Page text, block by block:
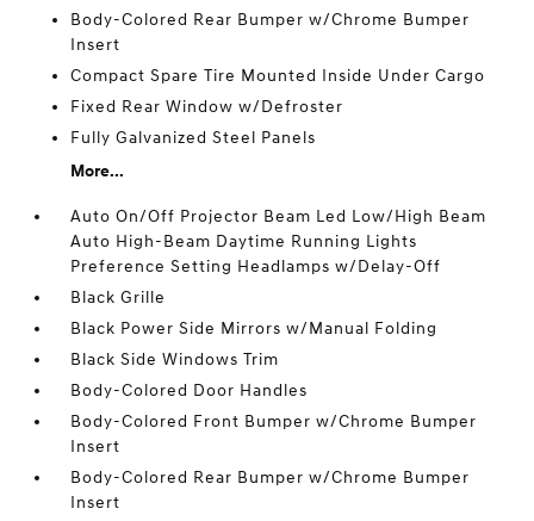
Body-Colored Rear Bumper w/Chrome Bumper
Insert
Compact Spare Tire Mounted Inside Under Cargo
Fixed Rear Window w/Defroster
Fully Galvanized Steel Panels
More...
Auto On/Off Projector Beam Led Low/High Beam
Auto High-Beam Daytime Running Lights
Preference Setting Headlamps w/Delay-Off
Black Grille
Black Power Side Mirrors w/Manual Folding
Black Side Windows Trim
Body-Colored Door Handles
Body-Colored Front Bumper w/Chrome Bumper
Insert
Body-Colored Rear Bumper w/Chrome Bumper
Insert